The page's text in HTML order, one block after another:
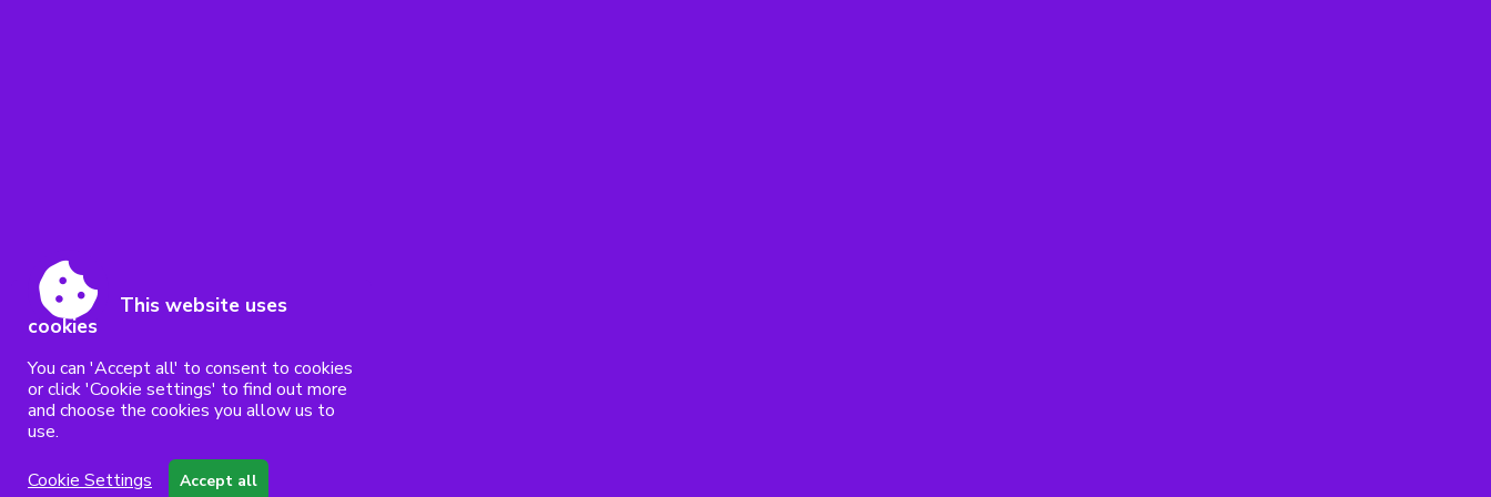
This website uses
cookies
You can 'Accept all' to consent to cookies
or click 'Cookie settings' to find out more
and choose the cookies you allow us to
use.
Cookie Settings
Accept all